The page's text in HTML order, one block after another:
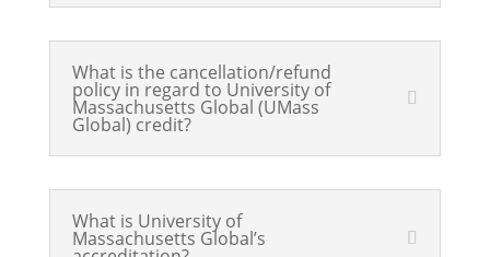
What is the cancellation/refund
policy in regard to University of
Massachusetts Global (UMass
Global) credit?
What is University of
Massachusetts Global’s